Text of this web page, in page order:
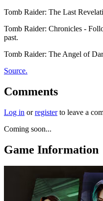
Tomb Raider: The Last
Tomb Raider: Chronicles -
past.
Tomb Raider: The Angel of
Source.
Comments
Log in orregisterto leave a
Coming soon...
Game Information